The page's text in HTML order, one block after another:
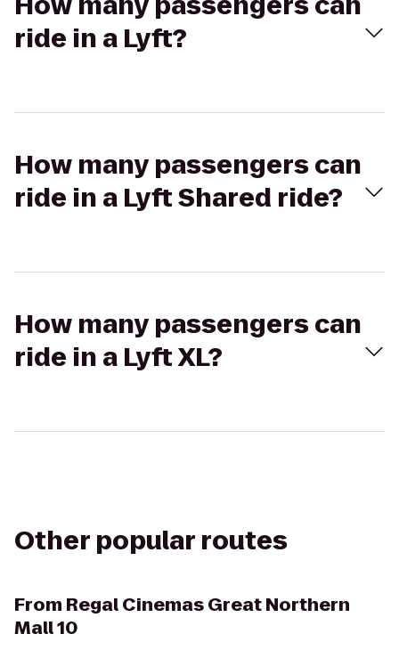
ride in a Lyft?
How many passengers can
ride in a Lyft Shared ride?
How many passengers can
ride in a Lyft XL?
Other popular routes
From Regal Cinemas Great Northern
Mall 10